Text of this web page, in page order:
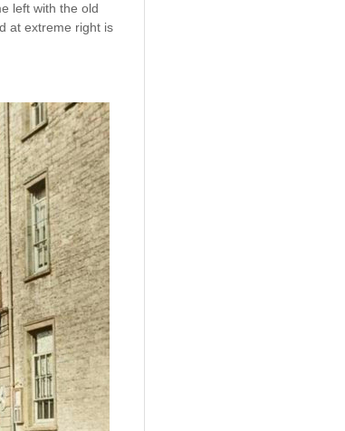
left with the old
at extreme right is